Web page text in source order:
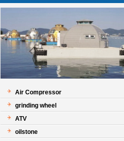
Air Compressor
grinding wheel
ATV
oilstone